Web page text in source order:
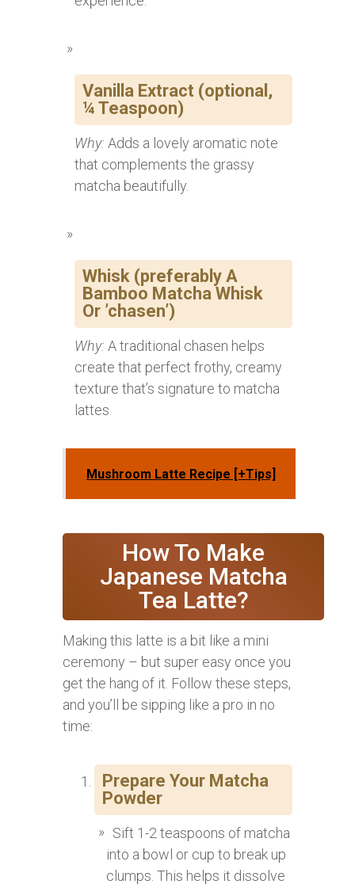
Vanilla Extract (optional,
¼ Teaspoon)
Why: Adds a lovely aromatic note
that complements the grassy
matcha beautifully.
Whisk (preferably A
Bamboo Matcha Whisk
Or ’chasen’)
Why: A traditional chasen helps
create that perfect frothy, creamy
texture that’s signature to matcha
lattes.
Mushroom Latte Recipe [+Tips]
How To Make
Japanese Matcha
Tea Latte?
Making this latte is a bit like a mini
ceremony – but super easy once you
get the hang of it. Follow these steps,
and you’ll be sipping like a pro in no
time:
Prepare Your Matcha
Powder
Sift 1-2 teaspoons of matcha
into a bowl or cup to break up
clumps. This helps it dissolve